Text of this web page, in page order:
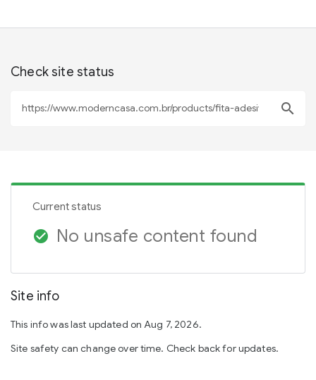
Check site status
search
Current status
check_circle No unsafe content found
Site info
This info was last updated on Aug 7, 2026.
Site safety can change over time. Check back for updates.